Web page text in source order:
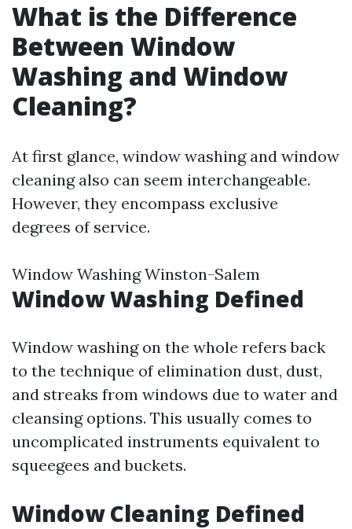
What is the Difference
Between Window
Washing and Window
Cleaning?
At first glance, window washing and window
cleaning also can seem interchangeable.
However, they encompass exclusive
degrees of service.
Window Washing Winston-Salem
Window Washing Defined
Window washing on the whole refers back
to the technique of elimination dust, dust,
and streaks from windows due to water and
cleansing options. This usually comes to
uncomplicated instruments equivalent to
squeegees and buckets.
Window Cleaning Defined